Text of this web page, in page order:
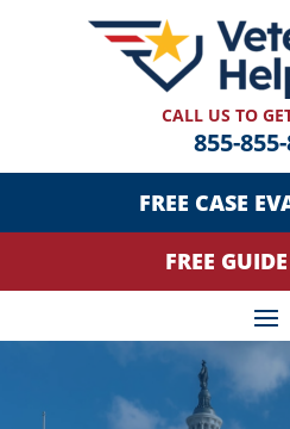
CALL US TO
855-
FREE CASE
FREE